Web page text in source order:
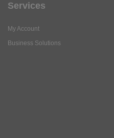
Services
My Account
Business Solutions